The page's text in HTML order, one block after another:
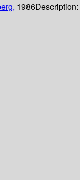
1986Description: